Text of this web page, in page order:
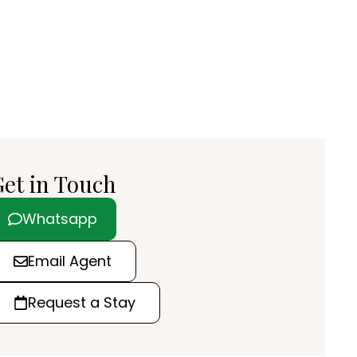
in Touch
Whatsapp
Email Agent
Request a Stay